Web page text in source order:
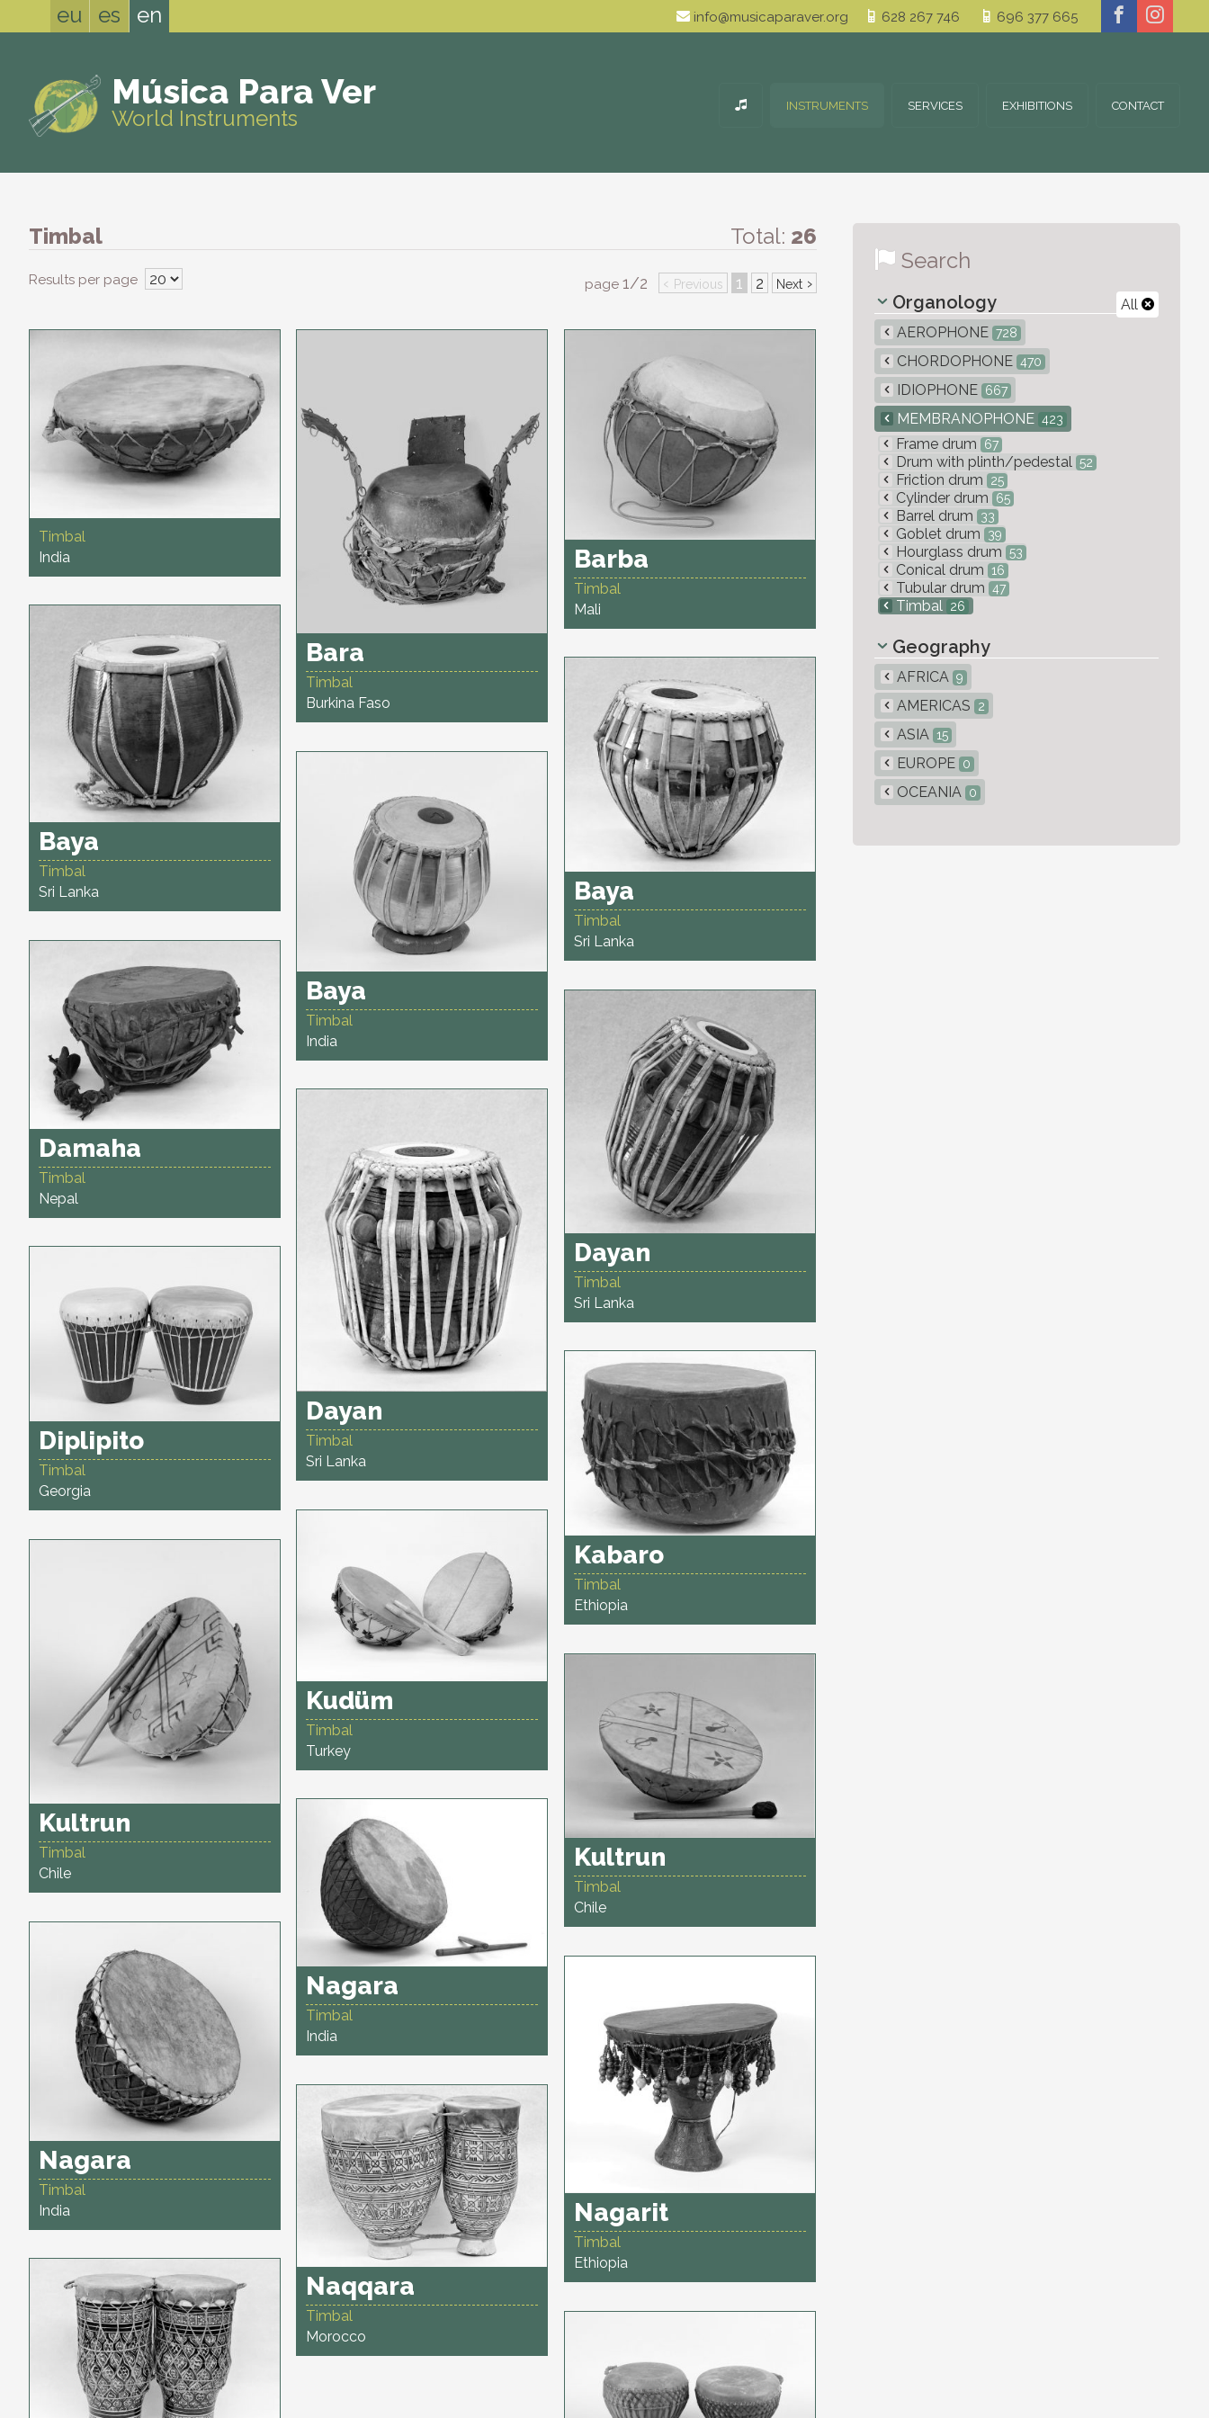
eu es en info@musicaparaver.org 628 267 746 696 377 665
Música Para Ver
World Instruments INSTRUMENTS SERVICES EXHIBITIONS CONTACT
Timbal Total: 26
Results per page page 1/2 ‹ Previous 1 2 Next ›
Timbal
India
Bara
Timbal
Burkina Faso
Barba
Timbal
Mali
Baya
Timbal
Sri Lanka
Baya
Timbal
Sri Lanka
Baya
Timbal
India
Damaha
Timbal
Nepal
Dayan
Timbal
Sri Lanka
Dayan
Timbal
Sri Lanka
Diplipito
Timbal
Georgia
Kabaro
Timbal
Ethiopia
Kudüm
Timbal
Turkey
Kultrun
Timbal
Chile
Kultrun
Timbal
Chile
Nagara
Timbal
India
Nagara
Timbal
India
Nagarit
Timbal
Ethiopia
Naqqara
Timbal
Morocco
Search
All
Organology
AEROPHONE 728
CHORDOPHONE 470
IDIOPHONE 667
MEMBRANOPHONE 423
Frame drum 67
Drum with plinth/pedestal 52
Friction drum 25
Cylinder drum 65
Barrel drum 33
Goblet drum 39
Hourglass drum 53
Conical drum 16
Tubular drum 47
Timbal 26
Geography
AFRICA 9
AMERICAS 2
ASIA 15
EUROPE 0
OCEANIA 0